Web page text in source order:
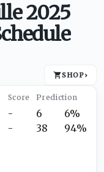
2025
SHOP›
-
-
6
38
6%
94%